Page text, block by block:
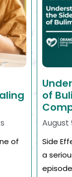
of
of
August
Side
a